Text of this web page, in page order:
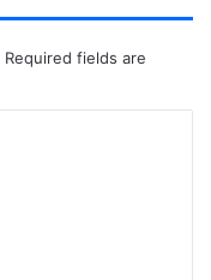
Required fields are